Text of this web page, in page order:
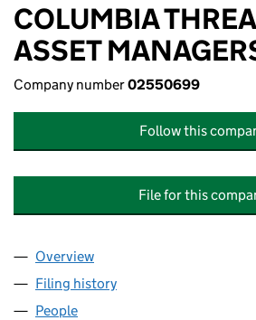
COLUMBIA
ASSET
Company number02550699
Follow this
File for this
Company
Overview
Filing history
People